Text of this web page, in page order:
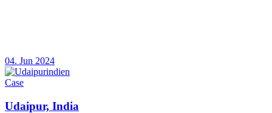
04. Jun 2024
Case
Udaipur, India